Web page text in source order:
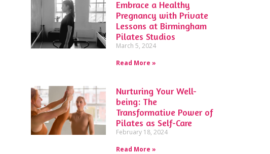
Embrace a Healthy
Pregnancy with Private
Lessons at Birmingham
Pilates Studios
March 5, 2024
Read More »
Nurturing Your Well-
being: The
Transformative Power of
Pilates as Self-Care
February 18, 2024
Read More »